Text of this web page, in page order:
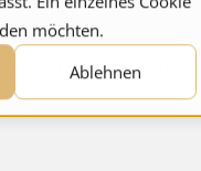
möchten.
Ablehnen
About us